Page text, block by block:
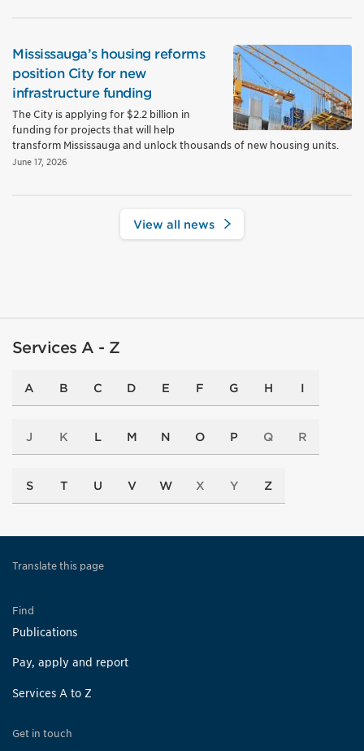
Mississauga’s housing reforms
position City for new
infrastructure funding
The City is applying for $2.2 billion in
funding for projects that will help
transform Mississauga and unlock thousands of new housing units.
June 17, 2026
View all news
Services A - Z
A B C D E F G H I
J K L M N O P Q R
S T U V W X Y Z
Translate this page
Find
Publications
Pay, apply and report
Services A to Z
Get in touch